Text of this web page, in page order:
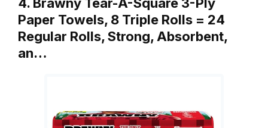
Paper Towels, 8 Triple Rolls = 24
Regular Rolls, Strong, Absorbent,
an…